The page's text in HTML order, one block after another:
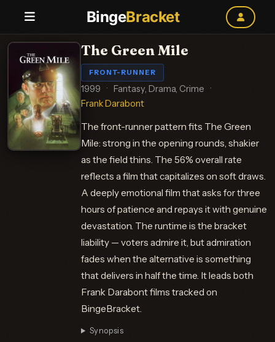
BingeBracket
The Green Mile
FRONT-RUNNER
1999 · Fantasy, Drama, Crime
·
Frank Darabont
The front-runner pattern fits The Green
Mile: strong in the opening rounds, shakier
as the field thins. The 56% overall rate
reflects a film that capitalizes on soft draws.
A deeply emotional film that asks for three
hours of patience and repays it with genuine
devastation. The runtime is the bracket
liability — voters admire it, but admiration
fades when the alternative is something
that delivers in half the time. It leads both
Frank Darabont films tracked on
BingeBracket.
Synopsis